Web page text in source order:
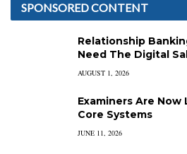
SPONSORED CONTENT
Relationship
Need The Digital
AUGUST 1, 2026
Examiners Are
Core Systems
JUNE 11, 2026